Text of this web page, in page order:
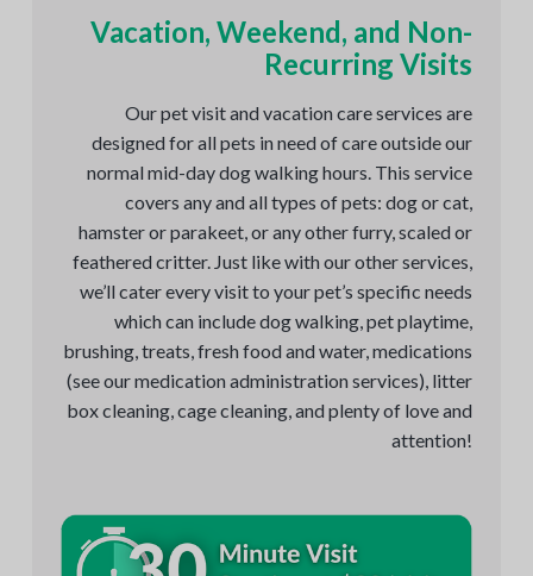
Vacation, Weekend, and Non-
Recurring Visits
Our pet visit and vacation care services are
designed for all pets in need of care outside our
normal mid-day dog walking hours. This service
covers any and all types of pets: dog or cat,
hamster or parakeet, or any other furry, scaled or
feathered critter. Just like with our other services,
we’ll cater every visit to your pet’s specific needs
which can include dog walking, pet playtime,
brushing, treats, fresh food and water, medications
(see our medication administration services), litter
box cleaning, cage cleaning, and plenty of love and
attention!